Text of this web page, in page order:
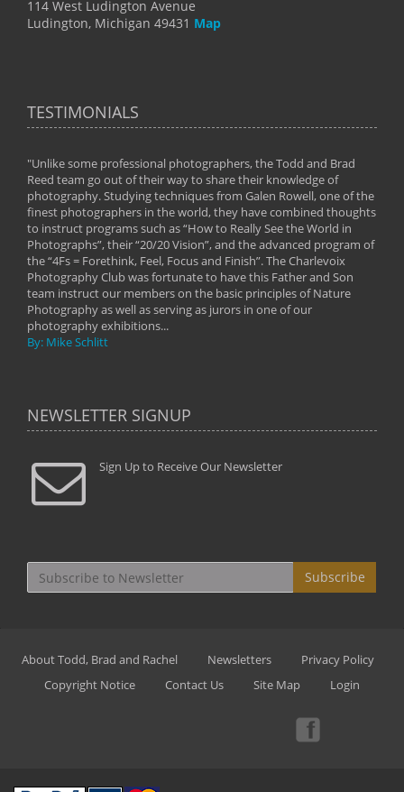
114 West Ludington Avenue
Ludington, Michigan 49431 Map
TESTIMONIALS
"Unlike some professional photographers, the Todd and Brad
Reed team go out of their way to share their knowledge of
photography. Studying techniques from Galen Rowell, one of the
finest photographers in the world, they have combined thoughts
to instruct programs such as “How to Really See the World in
Photographs”, their “20/20 Vision”, and the advanced program of
the “4Fs = Forethink, Feel, Focus and Finish”. The Charlevoix
Photography Club was fortunate to have this Father and Son
team instruct our members on the basic principles of Nature
Photography as well as serving as jurors in one of our
photography exhibitions...
By: Mike Schlitt
NEWSLETTER SIGNUP
Sign Up to Receive Our Newsletter
Subscribe
About Todd, Brad and Rachel Newsletters
Privacy Policy
Copyright Notice
Contact Us Site Map Login